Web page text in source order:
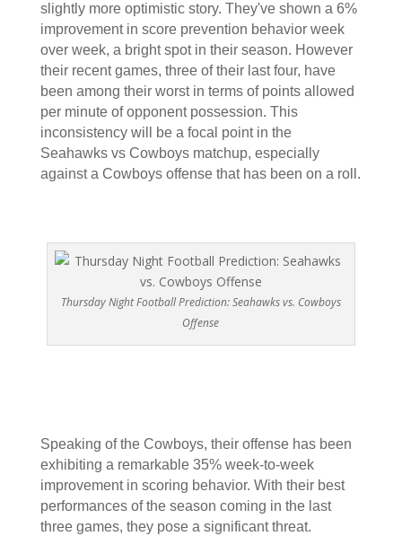
slightly more optimistic story. They've shown a 6%
improvement in score prevention behavior week
over week, a bright spot in their season. However
their recent games, three of their last four, have
been among their worst in terms of points allowed
per minute of opponent possession. This
inconsistency will be a focal point in the
Seahawks vs Cowboys matchup, especially
against a Cowboys offense that has been on a roll.
Thursday Night Football Prediction: Seahawks vs. Cowboys
Offense
Speaking of the Cowboys, their offense has been
exhibiting a remarkable 35% week-to-week
improvement in scoring behavior. With their best
performances of the season coming in the last
three games, they pose a significant threat.